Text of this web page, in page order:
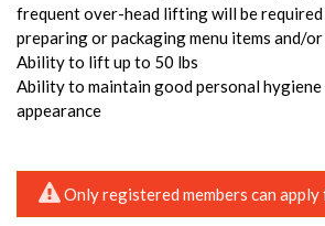
frequent over-head lifting will be required
preparing or packaging menu items and/
Ability to lift up to 50 lbs
Ability to maintain good personal hygiene
appearance
Only registered members can